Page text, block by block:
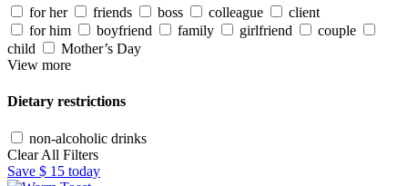
for her friends boss colleague
client
for him
boyfriend family girlfriend
couple
child
Mother’s Day
View more
Dietary restrictions
non-alcoholic drinks
Clear All Filters
Save $ 15 today